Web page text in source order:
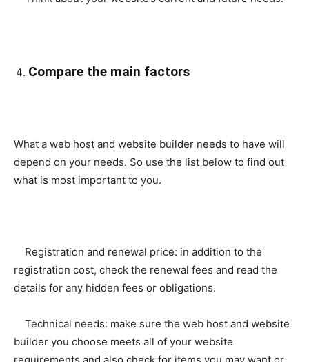
Compare the main factors
What a web host and website builder needs to have will
depend on your needs. So use the list below to find out
what is most important to you.
Registration and renewal price: in addition to the
registration cost, check the renewal fees and read the
details for any hidden fees or obligations.
Technical needs: make sure the web host and website
builder you choose meets all of your website
requirements and also check for items you may want or